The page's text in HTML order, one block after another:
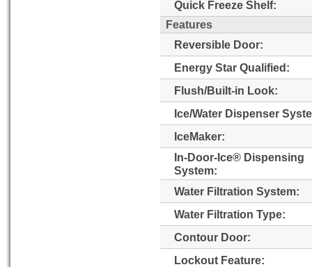
Quick Freeze Shelf:
Features
Reversible Door:
Energy Star Qualified:
Flush/Built-in Look:
Ice/Water Dispenser
IceMaker:
In-Door-Ice® Dispensing
System:
Water Filtration System:
Water Filtration Type:
Contour Door:
Lockout Feature: